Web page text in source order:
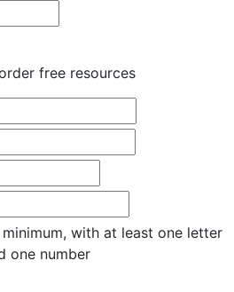
free resources
with at least one letter
one number